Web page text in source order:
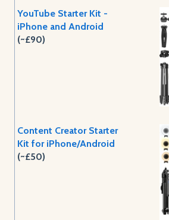
YouTube Starter Kit -
iPhone and Android
(~£90)
Content Creator Starter
Kit for iPhone/Android
(~£50)